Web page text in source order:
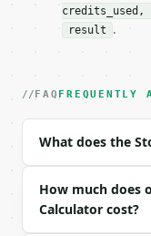
### Request body
| `buy_price`
|
|
| `precision`
result .
FAQ FREQUENTLY
What does the
How much does
Calculator cost?